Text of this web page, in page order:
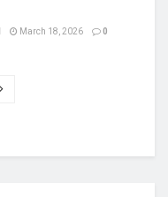
March 18, 2026 0